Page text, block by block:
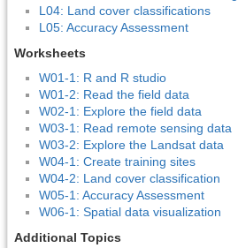
L04: Land cover classifications
L05: Accuracy Assessment
Worksheets
W01-1: R and R studio
W01-2: Read the field data
W02-1: Explore the field data
W03-1: Read remote sensing data
W03-2: Explore the Landsat data
W04-1: Create training sites
W04-2: Land cover classification
W05-1: Accuracy Assessment
W06-1: Spatial data visualization
Additional Topics